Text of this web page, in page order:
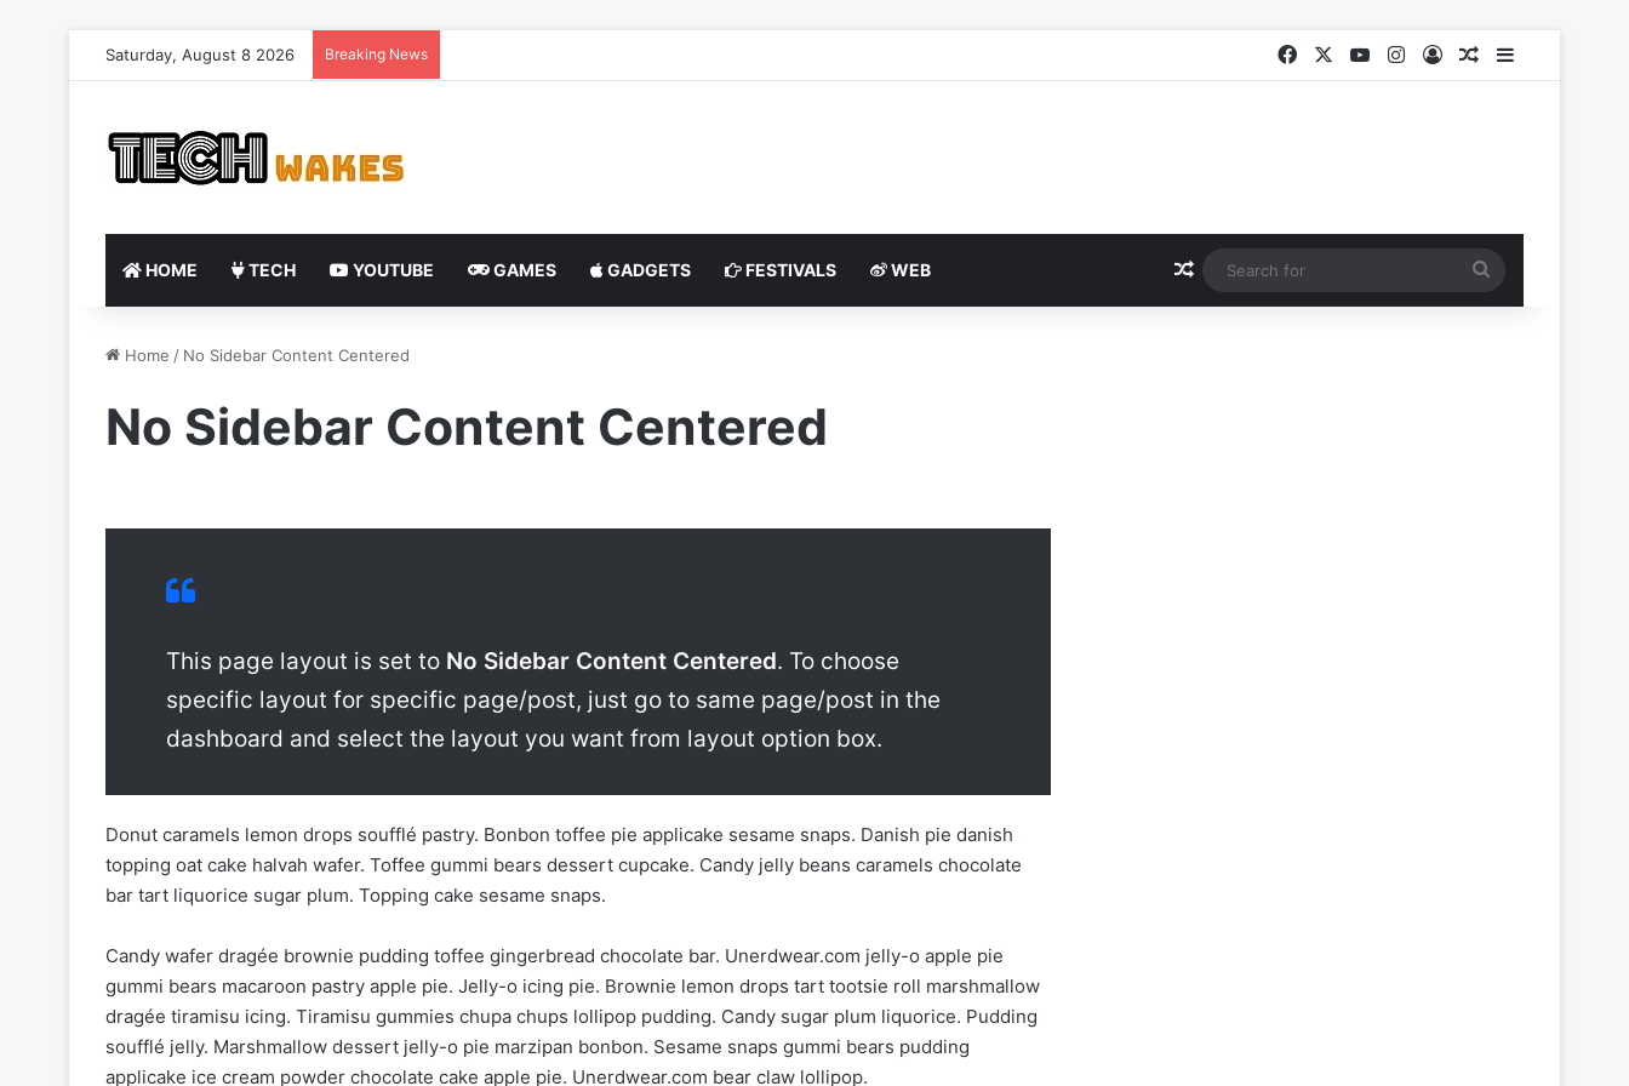
Saturday, August 8 2026 Breaking News Facebook YouTubeInstagram
Log InRandom Article
HOME TECH YOUTUBE GAMES GADGETS FESTIVALS WEB Random Article
for
Home / No Sidebar Content Centered
No Sidebar Content Centered
This page layout is set to No Sidebar Content Centered. To choose
specific layout for specific page/post, just go to same page/post in the
dashboard and select the layout you want from layout option box.
Donut caramels lemon drops soufflé pastry. Bonbon toffee pie applicake sesame snaps. Danish pie danish
topping oat cake halvah wafer. Toffee gummi bears dessert cupcake. Candy jelly beans caramels chocolate
bar tart liquorice sugar plum. Topping cake sesame snaps.
Candy wafer dragée brownie pudding toffee gingerbread chocolate bar. Unerdwear.com jelly-o apple pie
gummi bears macaroon pastry apple pie. Jelly-o icing pie. Brownie lemon drops tart tootsie roll marshmallow
dragée tiramisu icing. Tiramisu gummies chupa chups lollipop pudding. Candy sugar plum liquorice. Pudding
soufflé jelly. Marshmallow dessert jelly-o pie marzipan bonbon. Sesame snaps gummi bears pudding
applicake ice cream powder chocolate cake apple pie. Unerdwear.com bear claw lollipop.